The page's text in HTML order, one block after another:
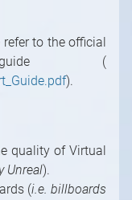
to the official
(
).
quality of Virtual
Unreal).
(i.e. billboards